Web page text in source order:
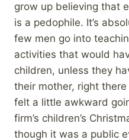
grow up believing that
is a pedophile. It’s
few men go into
activities that would
children, unless they
their mother, right
felt a little awkward
firm’s children’s
though it was a public